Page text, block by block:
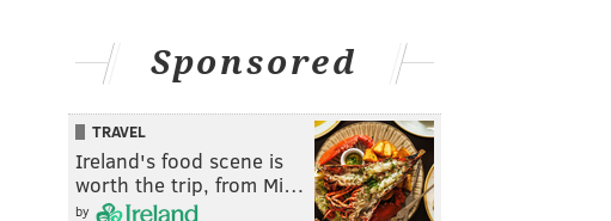
Sponsored
TRAVEL
Ireland's food scene is
worth the trip, from Mi…
by